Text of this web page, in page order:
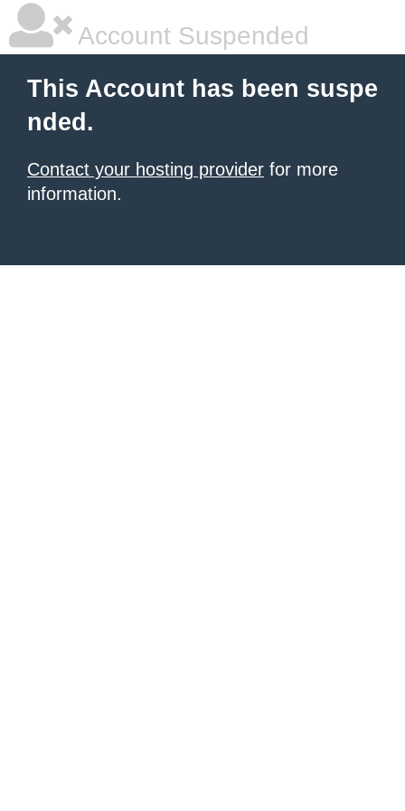
Account Suspended
This Account has been suspe
nded.
Contact your hosting provider for more
information.